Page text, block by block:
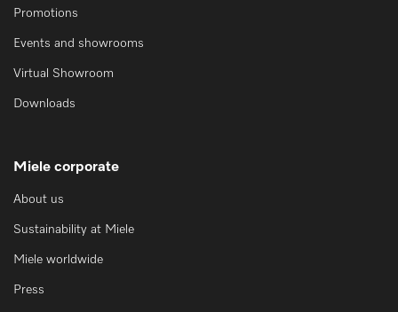
Promotions
Events and showrooms
Virtual Showroom
Downloads
Miele corporate
About us
Sustainability at Miele
Miele worldwide
Press